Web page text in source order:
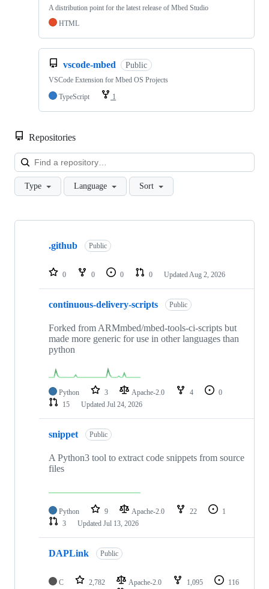
A distribution point for the latest release of Mbed Studio
HTML
vscode-mbed Public
VSCode Extension for Mbed OS Projects
TypeScript
1
Repositories
Type Language Sort
Showing
repositories
.github Public
0 0 0 0 Updated Aug 2, 2026
continuous-delivery-scripts Public
Forked from ARMmbed/mbed-tools-ci-scripts but
made more generic for use in other languages than
python
Python 3 Apache-2.0 4
0
15
Updated Jul 24, 2026
snippet Public
A Python3 tool to extract code snippets from source
files
Python 9 Apache-2.0 22
1
3
Updated Jul 13, 2026
DAPLink Public
C 2,782 Apache-2.0 1,095
116